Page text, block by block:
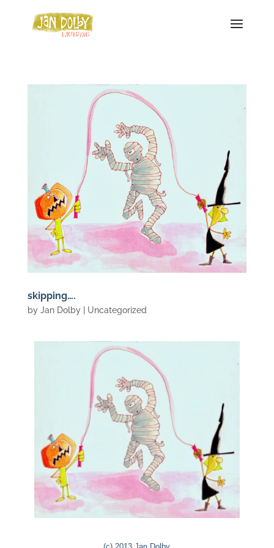
skipping….
by Jan Dolby| Uncategorized